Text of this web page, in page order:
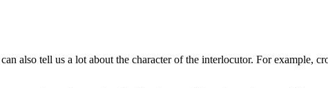
also tell us a lot about the character of the interlocutor. For example,